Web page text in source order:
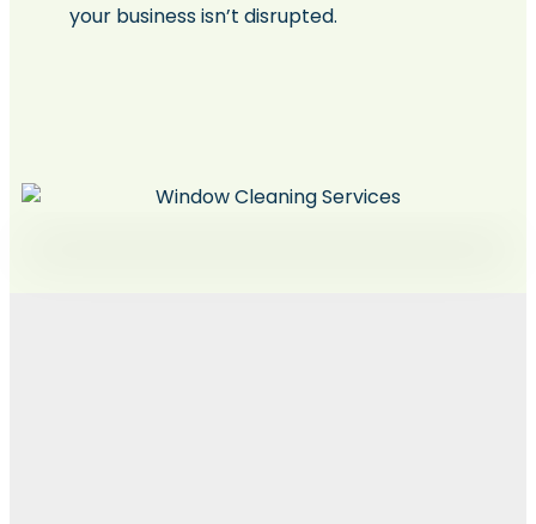
your business isn’t disrupted.